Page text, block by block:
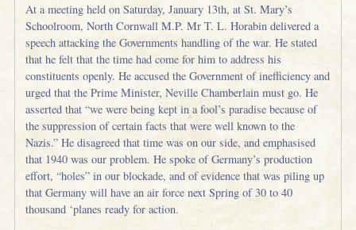
At a meeting held on Saturday, January 13th, at St. Mary’s
Schoolroom, North Cornwall M.P. Mr T. L. Horabin delivered a
speech attacking the Governments handling of the war. He stated
that he felt that the time had come for him to address his
constituents openly. He accused the Government of inefficiency and
urged that the Prime Minister, Neville Chamberlain must go. He
asserted that “we were being kept in a fool’s paradise because of
the suppression of certain facts that were well known to the
Nazis.” He disagreed that time was on our side, and emphasised
that 1940 was our problem. He spoke of Germany’s production
effort, “holes” in our blockade, and of evidence that was piling up
that Germany will have an air force next Spring of 30 to 40
thousand ‘planes ready for action.